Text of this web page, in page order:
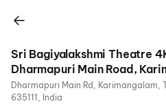
Sri Bagiyalakshmi Theatre
Dharmapuri Main Road,
Dharmapuri Main Rd, Karimangalam, TamilNadu,
635111, India